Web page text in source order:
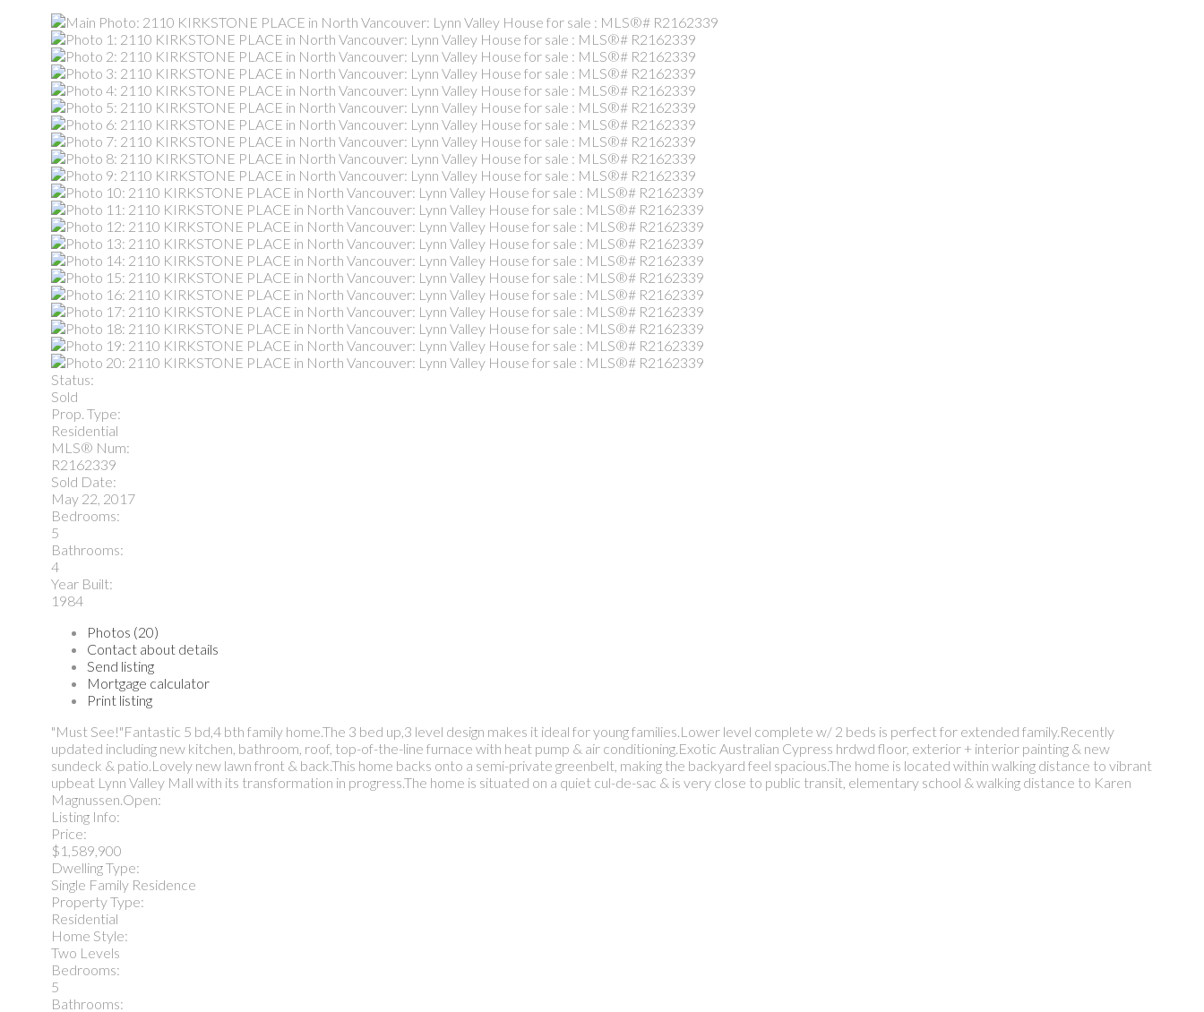
Status:
Sold
Prop. Type:
Residential
MLS® Num:
R2162339
Sold Date:
May 22, 2017
Bedrooms:
5
Bathrooms:
4
Year Built:
1984
Photos (20)
Contact about details
Send listing
Mortgage calculator
Print listing
"Must See!"Fantastic 5 bd,4 bth family home.The 3 bed up,3 level design makes it ideal for young families.Lower level complete w/ 2 beds is perfect for extended family.Recently
updated including new kitchen, bathroom, roof, top-of-the-line furnace with heat pump & air conditioning.Exotic Australian Cypress hrdwd floor, exterior + interior painting & new
sundeck & patio.Lovely new lawn front & back.This home backs onto a semi-private greenbelt, making the backyard feel spacious.The home is located within walking distance to vibrant
upbeat Lynn Valley Mall with its transformation in progress.The home is situated on a quiet cul-de-sac & is very close to public transit, elementary school & walking distance to Karen
Magnussen.Open:
Listing Info:
Price:
$1,589,900
Dwelling Type:
Single Family Residence
Property Type:
Residential
Home Style:
Two Levels
Bedrooms:
5
Bathrooms: